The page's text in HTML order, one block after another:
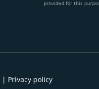
provided for this
| Privacy policy